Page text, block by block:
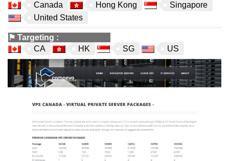
Canada
Hong Kong
Singapore
United States
⚑ Targeting :
CA
HK SG US